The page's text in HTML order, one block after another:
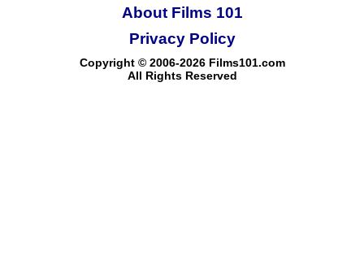
About Films 101
Copyright © 2006-2026 Films101.com
All Rights Reserved
Privacy Policy